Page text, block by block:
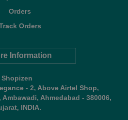
Orders
Orders
Information
Shopizen
- 2, Above Airtel Shop,
Ahmedabad - 380006,
INDIA.